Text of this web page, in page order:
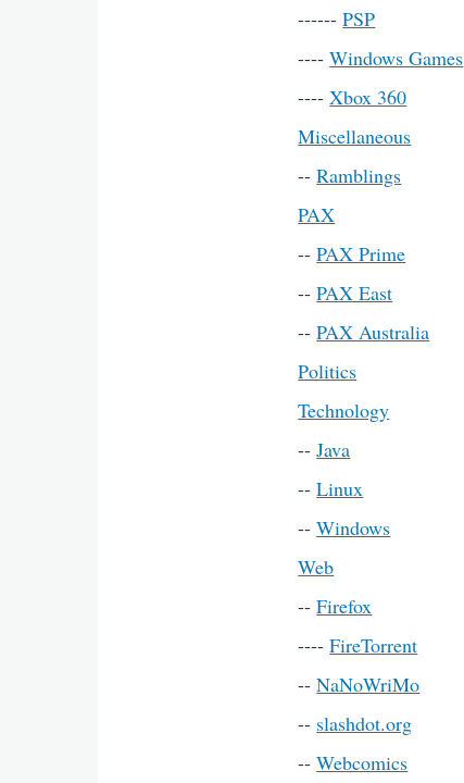
------PSP
----Windows Games
----Xbox 360
Miscellaneous
--Ramblings
PAX
--PAX Prime
--PAX East
--PAX Australia
Politics
Technology
--Java
--Linux
--Windows
Web
--Firefox
----FireTorrent
--NaNoWriMo
-- slashdot.org
--Webcomics